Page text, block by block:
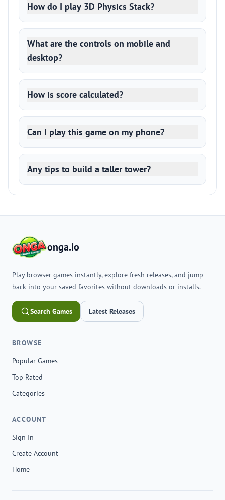
How do I play 3D Physics Stack?
What are the controls on mobile and
desktop?
How is score calculated?
Can I play this game on my phone?
Any tips to build a taller tower?
onga.io
Play browser games instantly, explore fresh releases, and jump
back into your saved favorites without downloads or installs.
Search Games Latest Releases
BROWSE
Popular Games
Top Rated
Categories
ACCOUNT
Sign In
Create Account
Home